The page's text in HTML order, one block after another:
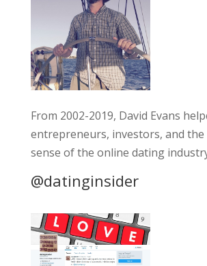
From 2002-2019, David Evans
entrepreneurs, investors, and the
sense of the online dating
@datinginsider